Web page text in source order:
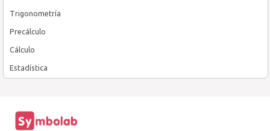
Trigonometría
Precálculo
Cálculo
Estadística